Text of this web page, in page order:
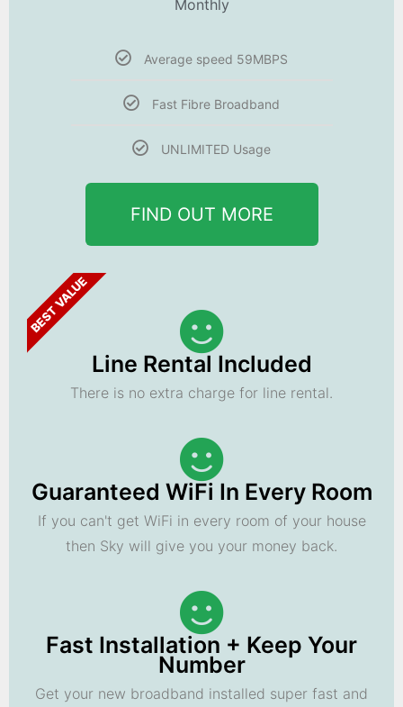
Monthly
Average speed 59MBPS
Fast Fibre Broadband
UNLIMITED Usage
FIND OUT MORE
BEST VALUE
Line Rental Included
There is no extra charge for line rental.
Guaranteed WiFi In Every Room
If you can't get WiFi in every room of your house
then Sky will give you your money back.
Fast Installation + Keep Your
Number
Get your new broadband installed super fast and